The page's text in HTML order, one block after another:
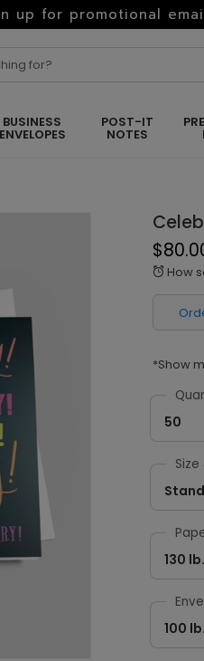
up for promotional
BUSINESS
ENVELOPES
POST-IT
NOTES
alarm How
*Show
50
130
100